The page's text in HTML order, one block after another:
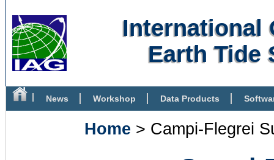
International
Earth Tide
News Workshop Data Products
Home > Campi-Flegrei